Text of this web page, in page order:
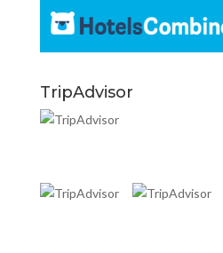
TripAdvisor